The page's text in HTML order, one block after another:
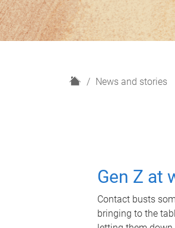
H
News and stories
Gen Z at
Contact busts
bringing to the